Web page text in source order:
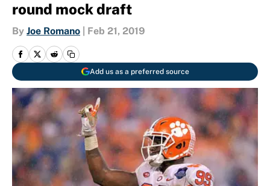
round mock draft
By Joe Romano Feb 21, 2019
Add us as a preferred source